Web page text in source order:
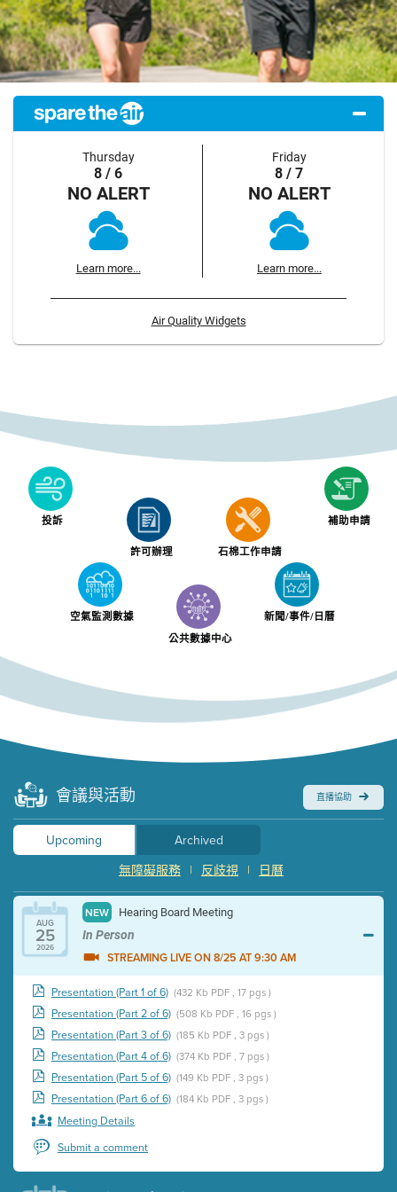
Thursday
8 / 6
NO ALERT
Learn more...
Friday
8 / 7
NO ALERT
Learn more...
Air Quality Widgets
投訴
許可辦理 石棉工作申請
補助申請
空氣監測數據
公共數據中心
新聞/事件/日曆
會議與活動 直播協助
Upcoming
Archived
日曆
|
反歧視
|
無障礙服務
AUG
25
2026
NEW Hearing Board Meeting
In Person
STREAMING LIVE ON 8/25 AT 9:30 AM
Presentation (Part 1 of 6) (432 Kb PDF , 17 pgs )
Presentation (Part 2 of 6) (508 Kb PDF , 16 pgs )
Presentation (Part 3 of 6) (185 Kb PDF , 3 pgs )
Presentation (Part 4 of 6) (374 Kb PDF , 7 pgs )
Presentation (Part 5 of 6) (149 Kb PDF , 3 pgs )
Presentation (Part 6 of 6) (184 Kb PDF , 3 pgs )
Meeting Details
Submit a comment